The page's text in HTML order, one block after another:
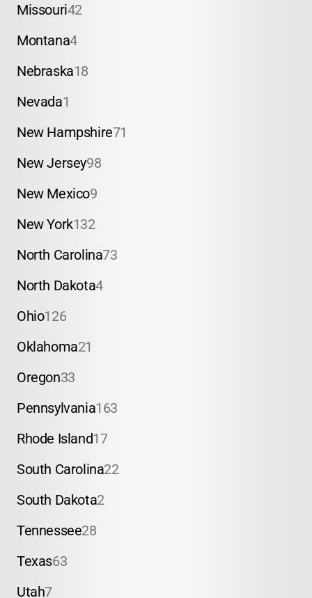
Missouri42
Montana4
Nebraska18
Nevada1
New Hampshire71
New Jersey98
New Mexico9
New York132
North Carolina73
North Dakota4
Ohio126
Oklahoma21
Oregon33
Pennsylvania163
Rhode Island17
South Carolina22
South Dakota2
Tennessee28
Texas63
Utah7